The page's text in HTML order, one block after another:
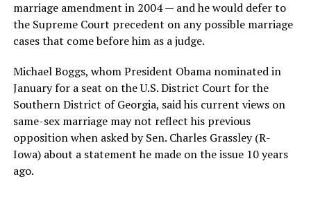
marriage amendment in 2004 — and he would defer to
the Supreme Court precedent on any possible marriage
cases that come before him as a judge.
Michael Boggs, whom President Obama nominated in
January for a seat on the U.S. District Court for the
Southern District of Georgia, said his current views on
same-sex marriage may not reflect his previous
opposition when asked by Sen. Charles Grassley (R-
Iowa) about a statement he made on the issue 10 years
ago.